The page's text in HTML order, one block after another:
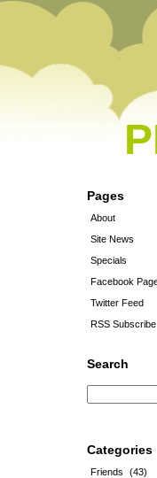
Pages
About
Site News
Specials
Facebook
Twitter Feed
RSS Subscribe
Search
Categories
Friends
(43)